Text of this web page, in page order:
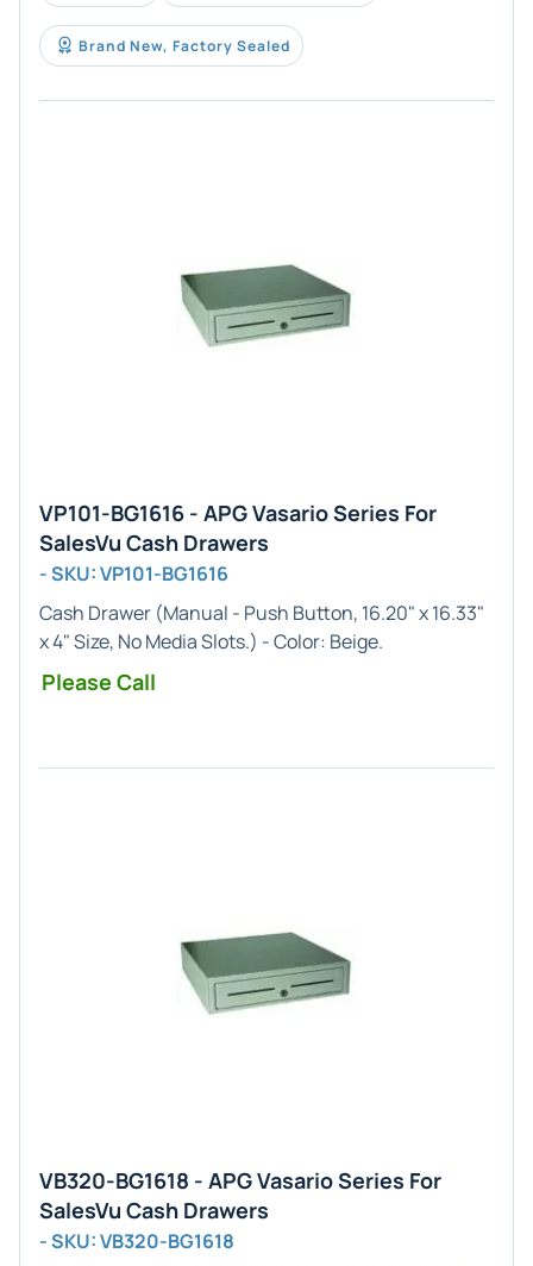
Brand New, Factory Sealed
VP101-BG1616 - APG Vasario Series For
SalesVu Cash Drawers
- SKU: VP101-BG1616
Cash Drawer (Manual - Push Button, 16.20" x 16.33"
x 4"Size, No Media Slots.) - Color: Beige.
Please Call
VB320-BG1618 - APG Vasario Series For
SalesVu Cash Drawers
- SKU: VB320-BG1618